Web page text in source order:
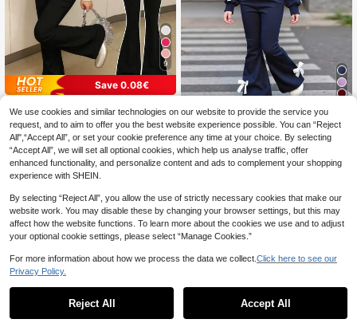
9
Save 0.08€
2pcs/Set Girls Bow Print Crew Nec
k Sweatshirt And Pants, New Fashi
onable Casual Travel Outfit
14 .27€ 14.35€
2pcs/Set Girls Casual Sweatshirt &
Flare Pants Set, Bow Decor Long Sl
eeve Crew Neck Top, Elegant & Co
mfortable, Suitable For Spring/Autu
21.10€
We use cookies and similar technologies on our website to provide the service you
request, and to aim to offer you the best website experience possible. You can “Reject
All",“Accept All”, or set your cookie preference any time at your choice. By selecting
“Accept All”, we will set all optional cookies, which help us analyse traffic, offer
enhanced functionality, and personalize content and ads to complement your shopping
experience with SHEIN.
By selecting “Reject All”, you allow the use of strictly necessary cookies that make our
website work. You may disable these by changing your browser settings, but this may
affect how the website functions. To learn more about the cookies we use and to adjust
your optional cookie settings, please select “Manage Cookies.”
For more information about how we process the data we collect. Click here to see our
Privacy Policy.
Reject All Accept All